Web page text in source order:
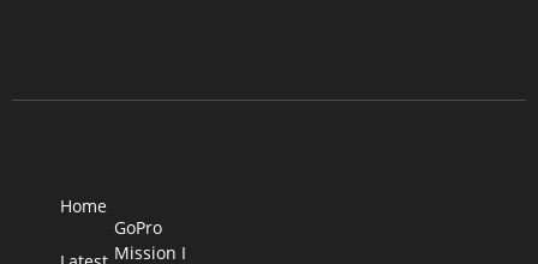
Home
GoPro
Mission I